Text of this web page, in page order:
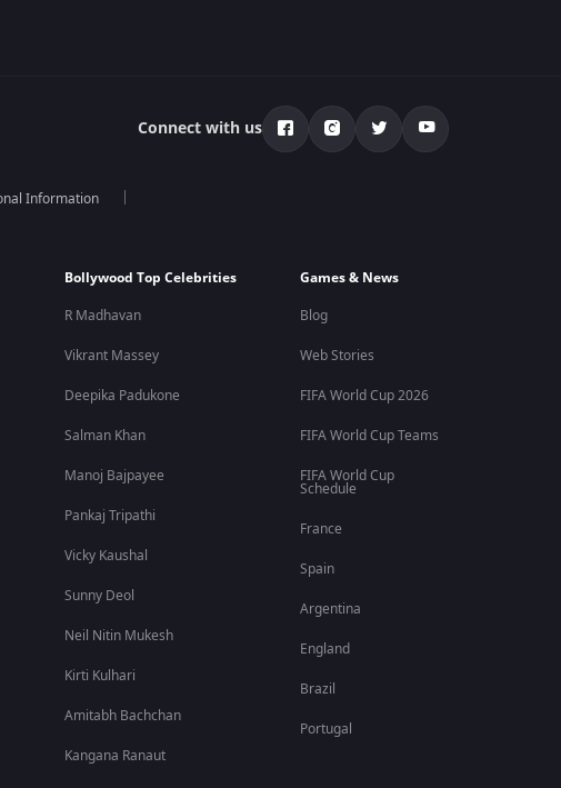
Connect with us
Information
Bollywood Top Celebrities
R Madhavan
Vikrant Massey
Deepika Padukone
Salman Khan
Manoj Bajpayee
Pankaj Tripathi
Vicky Kaushal
Sunny Deol
Neil Nitin Mukesh
Kirti Kulhari
Amitabh Bachchan
Kangana Ranaut
Games & News
Blog
Web Stories
FIFA World Cup 2026
FIFA World Cup Teams
FIFA World Cup
Schedule
France
Spain
Argentina
England
Brazil
Portugal